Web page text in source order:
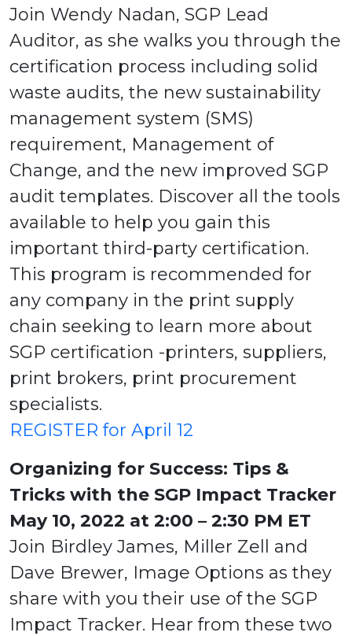
Join Wendy Nadan, SGP Lead
Auditor, as she walks you through the
certification process including solid
waste audits, the new sustainability
management system (SMS)
requirement, Management of
Change, and the new improved SGP
audit templates. Discover all the tools
available to help you gain this
important third-party certification.
This program is recommended for
any company in the print supply
chain seeking to learn more about
SGP certification -printers, suppliers,
print brokers, print procurement
specialists.
REGISTER for April 12
Organizing for Success: Tips &
Tricks with the SGP Impact Tracker
May 10, 2022 at 2:00 – 2:30 PM ET
Join Birdley James, Miller Zell and
Dave Brewer, Image Options as they
share with you their use of the SGP
Impact Tracker. Hear from these two